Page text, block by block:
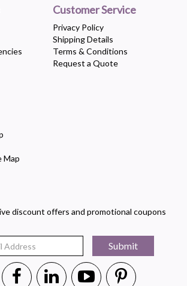
Customer Service
Privacy Policy
Shipping Details
Terms & Conditions
Request a Quote
Map
discount offers and promotional coupons
Submit